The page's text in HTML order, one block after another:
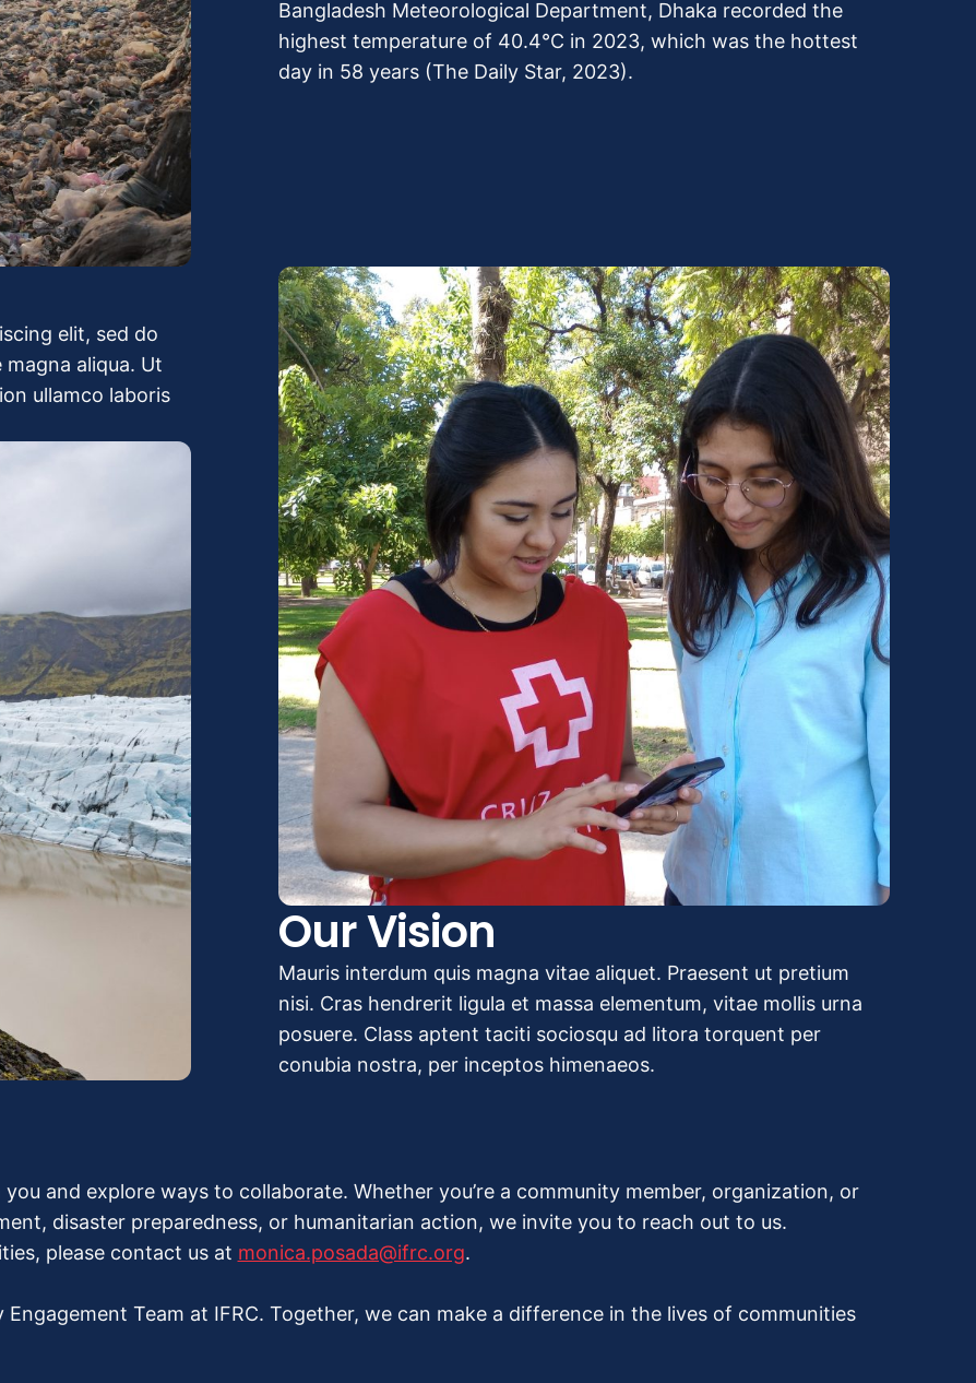
Bangladesh Meteorological Department, Dhaka recorded the
highest temperature of 40.4°C in 2023, which was the hottest
day in 58 years (The Daily Star, 2023).
elit, sed do
aliqua. Ut
ullamco laboris
Our Vision
Mauris interdum quis magna vitae aliquet. Praesent ut pretium
nisi. Cras hendrerit ligula et massa elementum, vitae mollis urna
posuere. Class aptent taciti sociosqu ad litora torquent per
conubia nostra, per inceptos himenaeos.
and explore ways to collaborate. Whether you’re a community member, organization, or
disaster preparedness, or humanitarian action, we invite you to reach out to us.
please contact us at monica.posada@ifrc.org.
Team at IFRC. Together, we can make a difference in the lives of communities